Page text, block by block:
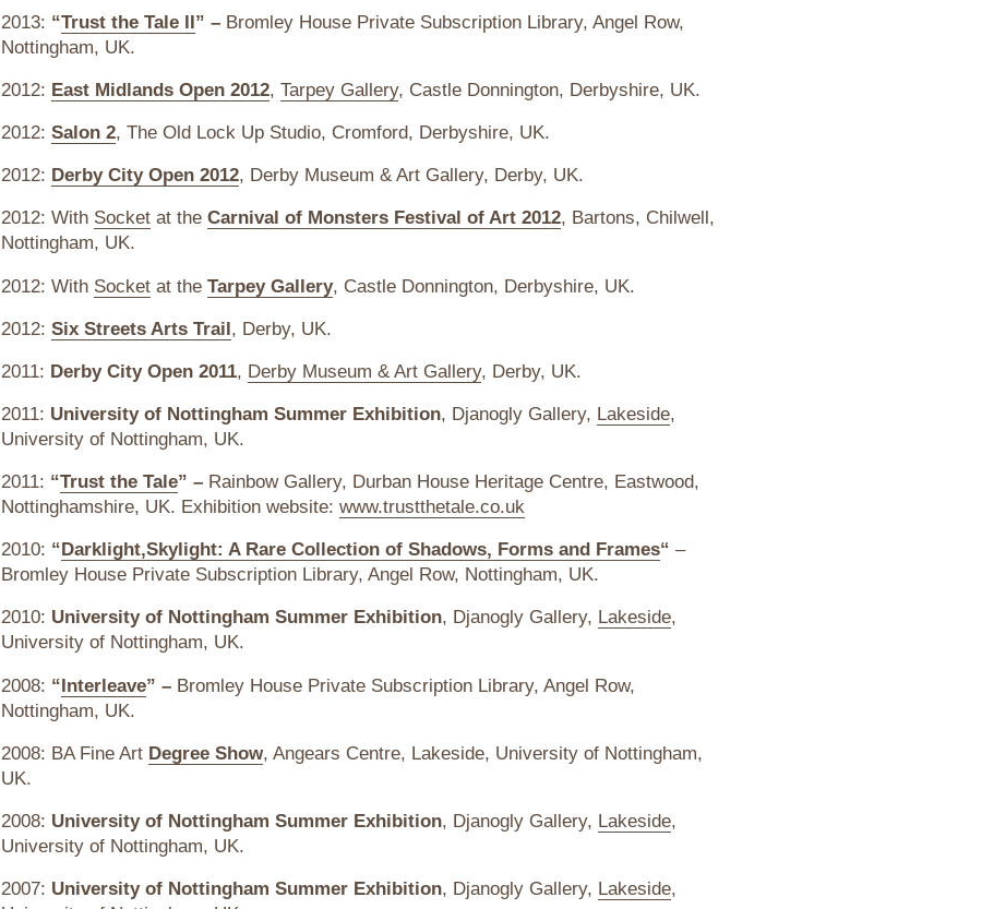
2013: “Trust the Tale II” –Bromley House Private Subscription Library, Angel Row,
Nottingham, UK.
2012: East Midlands Open 2012, Tarpey Gallery, Castle Donnington, Derbyshire, UK.
2012: Salon 2, The Old Lock Up Studio, Cromford, Derbyshire, UK.
2012: Derby City Open 2012, Derby Museum & Art Gallery, Derby, UK.
2012: With Socketat the Carnival of Monsters Festival of Art 2012, Bartons, Chilwell,
Nottingham, UK.
2012: With Socketat the Tarpey Gallery, Castle Donnington, Derbyshire, UK.
2012: Six Streets Arts Trail, Derby, UK.
2011: Derby City Open 2011, Derby Museum & Art Gallery, Derby, UK.
2011: University of Nottingham Summer Exhibition, Djanogly Gallery, Lakeside,
University of Nottingham, UK.
2011: “Trust the Tale” –Rainbow Gallery, Durban House Heritage Centre, Eastwood,
Nottinghamshire, UK. Exhibition website: www.trustthetale.co.uk
2010: “ Darklight,Skylight: A Rare Collection of Shadows, Forms and Frames“ –
Bromley House Private Subscription Library, Angel Row, Nottingham, UK.
2010: University of Nottingham Summer Exhibition, Djanogly Gallery, Lakeside,
University of Nottingham, UK.
2008: “Interleave” –Bromley House Private Subscription Library, Angel Row,
Nottingham, UK.
2008: BA Fine Art Degree Show, Angears Centre, Lakeside, University of Nottingham,
UK.
2008: University of Nottingham Summer Exhibition, Djanogly Gallery, Lakeside,
University of Nottingham, UK.
2007: University of Nottingham Summer Exhibition, Djanogly Gallery, Lakeside,